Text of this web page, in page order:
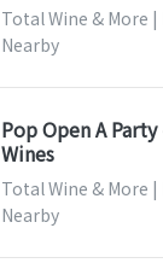
Total Wine & More
Nearby
Pop Open A
Wines
Total Wine & More
Nearby